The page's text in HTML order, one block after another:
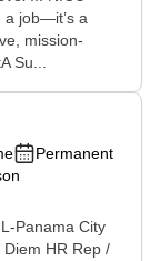
a job—it’s a
mission-
Su...
Permanent
Panama City
HR Rep /